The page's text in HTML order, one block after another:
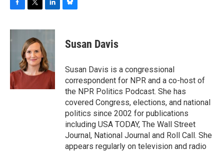
c
e
k
i
t
t
e
r
n
e
d
I
n
e
s
y
Susan Davis
Susan Davis is a congressional
correspondent for NPR and a co-host of
the NPR Politics Podcast. She has
covered Congress, elections, and national
politics since 2002 for publications
including USA TODAY, The Wall Street
Journal, National Journal and Roll Call. She
appears regularly on television and radio